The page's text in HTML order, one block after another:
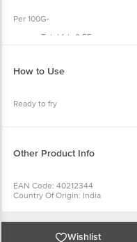
Per 100G-
Total fat- 0.55g
Sodium 1490mg;
Total carbohydrate 52.02g;
Protein- 20.90g;
How to Use
Ready to fry
Other Product Info
EAN Code: 40212344
Country Of Origin: India
236B, A.J.C. BOSE ROAD,
DAKSHINDARI ROAD,
Wishlist